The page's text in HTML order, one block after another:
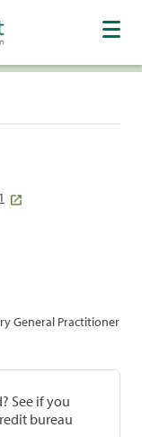
General Practitioner
See if you
bureau